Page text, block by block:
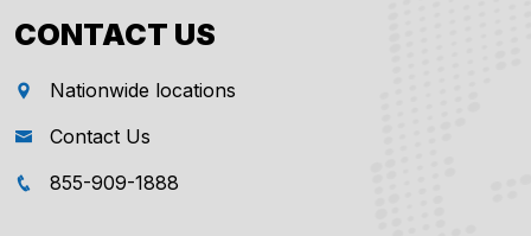
CONTACT US
Nationwide locations
Contact Us
855-909-1888